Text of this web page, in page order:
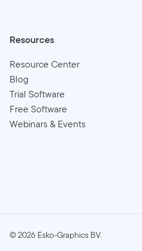
Resources
Resource Center
Blog
Trial Software
Free Software
Webinars & Events
©2026 Esko-Graphics BV.